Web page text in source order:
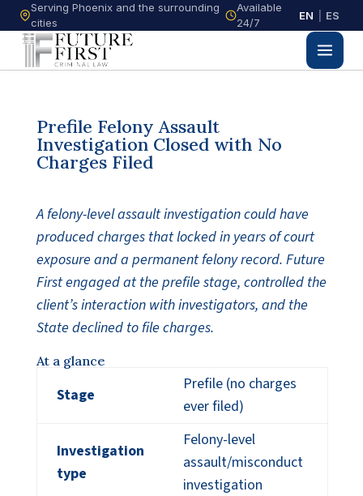
Serving Phoenix and the surrounding
cities
Available
24/7
EN ES
Prefile Felony Assault
Investigation Closed with No
Charges Filed
A felony-level assault investigation could have
produced charges that locked in years of court
exposure and a permanent felony record. Future
First engaged at the prefile stage, controlled the
client’s interaction with investigators, and the
State declined to file charges.
At a glance
Stage
Prefile (no charges
ever filed)
Investigation
type
Felony-level
assault/misconduct
investigation